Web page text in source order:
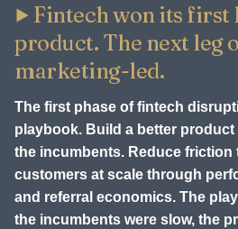
Fintech won its first
product. The next leg
marketing-led.
The first phase of fintech
playbook. Build a better
the incumbents. Reduce friction
customers at scale through
and referral economics. The
the incumbents were slow, the